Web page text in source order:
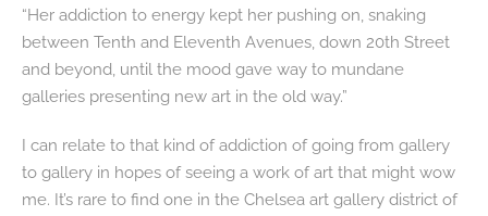
“Her addiction to energy kept her pushing on, snaking
between Tenth and Eleventh Avenues, down 20th Street
and beyond, until the mood gave way to mundane
galleries presenting new art in the old way.”
I can relate to that kind of addiction of going from gallery
to gallery in hopes of seeing a work of art that might wow
me. It’s rare to find one in the Chelsea art gallery district of